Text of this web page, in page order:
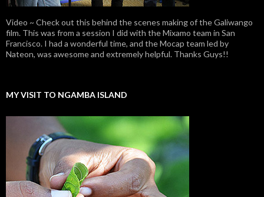
Video ~ Check out this behind the scenes making of the Galiwango
film. This was from a session I did with the Mixamo team in San
Francisco. I had a wonderful time, and the Mocap team led by
Nateon, was awesome and extremely helpful. Thanks Guys!!
MY VISIT TO NGAMBA ISLAND